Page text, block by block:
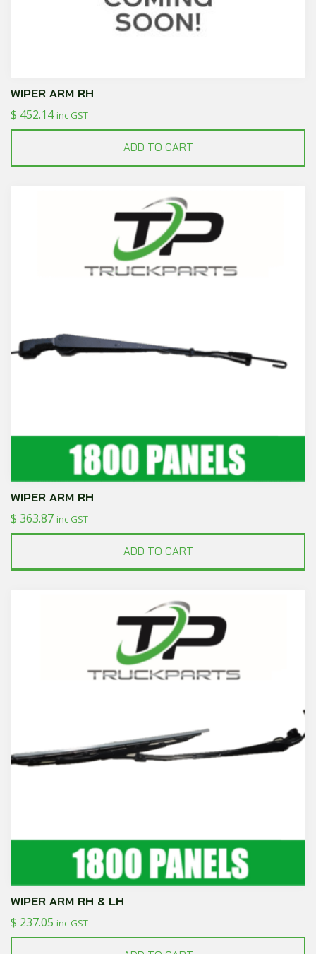
WIPER ARM RH
$ 452.14 inc GST
ADD TO CART
WIPER ARM RH
$ 363.87 inc GST
ADD TO CART
WIPER ARM RH & LH
$ 237.05 inc GST